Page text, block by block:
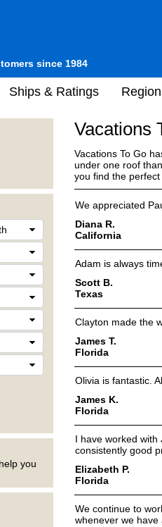
since 1984
Ships & Ratings
you
Vacations
Vacations To Go
under one roof
you find the
We appreciated
Diana R.
California
Adam is always
Scott B.
Texas
Clayton made the
James T.
Florida
Olivia is fantastic.
James K.
Florida
I have worked
consistently good
Elizabeth P.
Florida
We continue to
whenever we have